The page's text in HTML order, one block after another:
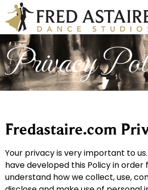
Privacy
Fredastaire.com
Your privacy is very important to
have developed this Policy in order
understand how we collect, use,